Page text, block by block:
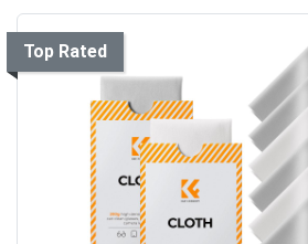
Top Rated